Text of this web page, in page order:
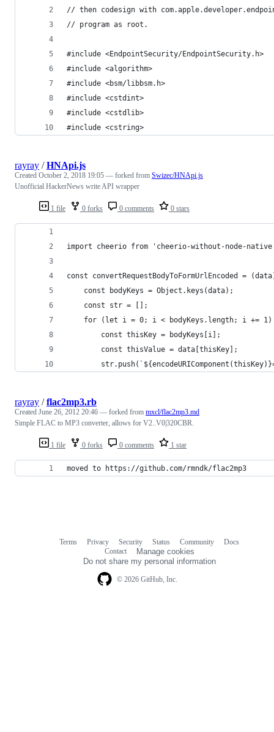
// then codesign with
// program as root.
#include <EndpointSecurity/EndpointSecurity.h>
#include <algorithm>
#include <bsm/libbsm.h>
#include <cstdint>
#include <cstdlib>
#include <cstring>
1 file 0 forks 0 comments 0 stars
rayray /HNApi.js
Created October 2, 2018 19:05 — forked from Swizec/HNApi.js
Unofficial HackerNews write API wrapper
import cheerio from 'cheerio-without-node-
const convertRequestBodyToFormUrlEncoded =
    const bodyKeys = Object.keys(data);
    const str = [];
for (let i = 0; i < bodyKeys.length; i += 1)
        const thisKey = bodyKeys[i];
        const thisValue = data[thisKey];
1 file 0 forks 0 comments 1 star
rayray /flac2mp3.rb
Created June 26, 2012 20:46 — forked from mxcl/flac2mp3.md
Simple FLAC to MP3 converter, allows for V2..V0|320CBR.
moved to https://github.com/rmndk/flac2mp3
© 2026 GitHub, Inc.
Terms Privacy Security Status Community
Docs
Contact
Manage cookies
Do not share my personal information